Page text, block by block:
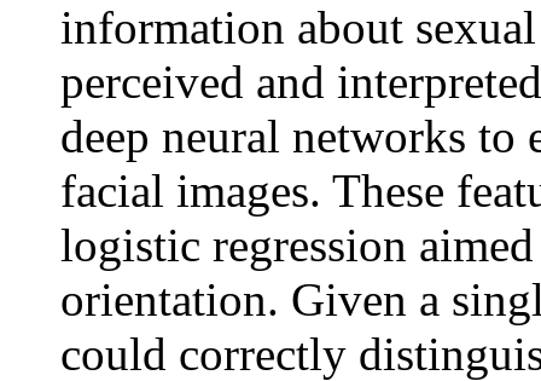
information about
perceived and
deep neural networks to
facial images. These
logistic regression
orientation. Given a
could correctly